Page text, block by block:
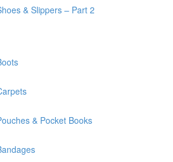
& Slippers – Part 2
& Pocket Books